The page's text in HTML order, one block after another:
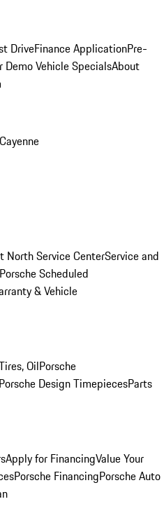
DriveFinance ApplicationPre-
Demo Vehicle SpecialsAbout
Cayenne
North Service CenterService and
Porsche Scheduled
& Vehicle
OilPorsche
Porsche Design TimepiecesParts
Apply for FinancingValue Your
Porsche FinancingPorsche Auto